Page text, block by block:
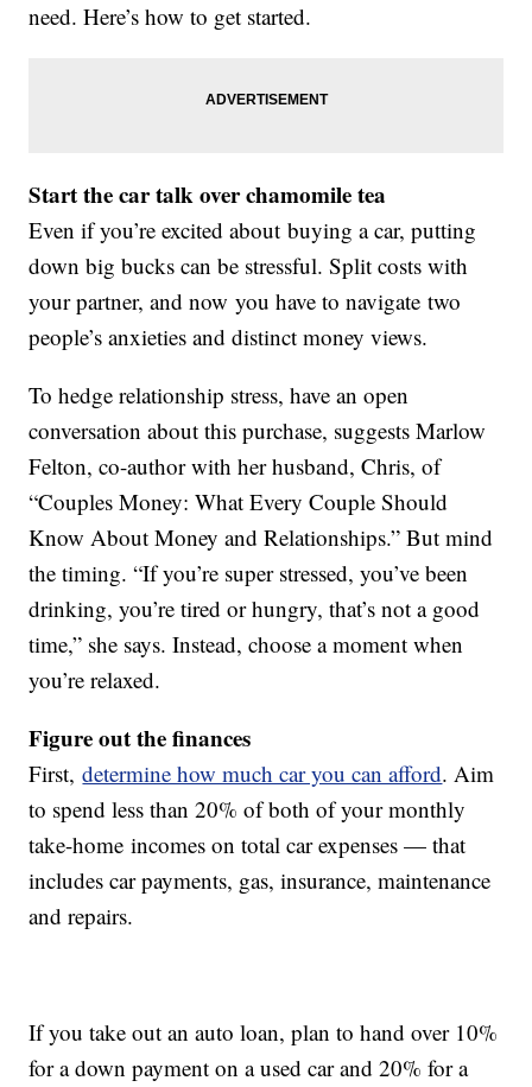
need. Here’s how to get started.
Start the car talk over chamomile tea
Even if you’re excited about buying a car, putting
down big bucks can be stressful. Split costs with
your partner, and now you have to navigate two
people’s anxieties and distinct money views.
To hedge relationship stress, have an open
conversation about this purchase, suggests Marlow
Felton, co-author with her husband, Chris, of
“Couples Money: What Every Couple Should
Know About Money and Relationships.” But mind
the timing. “If you’re super stressed, you’ve been
drinking, you’re tired or hungry, that’s not a good
time,” she says. Instead, choose a moment when
you’re relaxed.
Figure out the finances
First,determine how much car you can afford. Aim
to spend less than 20% of both of your monthly
take-home incomes on total car expenses — that
includes car payments, gas, insurance, maintenance
and repairs.
If you take out an auto loan, plan to hand over 10%
for a down payment on a used car and 20% for a